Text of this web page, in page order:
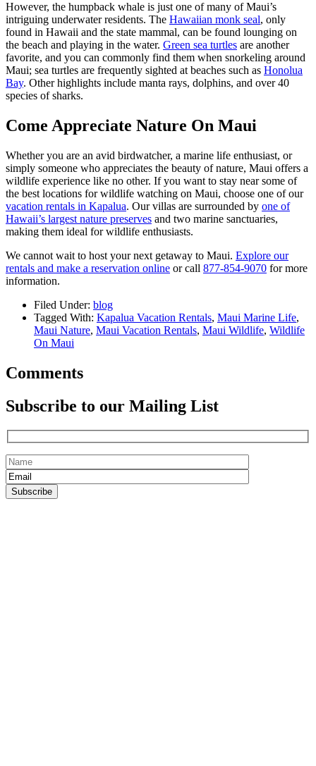
However, the humpback whale is just one of many of Maui’s
intriguing underwater residents. The Hawaiian monk seal, only
found in Hawaii and the state mammal, can be found lounging on
the beach and playing in the water. Green sea turtles are another
favorite, and you can commonly find them when snorkeling around
Maui; sea turtles are frequently sighted at beaches such as Honolua
Bay. Other highlights include manta rays, dolphins, and over 40
species of sharks.
Come Appreciate Nature On Maui
Whether you are an avid birdwatcher, a marine life enthusiast, or
simply someone who appreciates the beauty of nature, Maui offers a
wildlife experience like no other. If you want to stay near some of
the best locations for wildlife watching on Maui, choose one of our
vacation rentals in Kapalua. Our villas are surrounded by one of
Hawaii’s largest nature preserves and two marine sanctuaries,
making them ideal for wildlife enthusiasts.
We cannot wait to host your next getaway to Maui. Explore our
rentals and make a reservation online or call 877-854-9070 for more
information.
Filed Under: blog
Tagged With: Kapalua Vacation Rentals, Maui Marine Life,
Maui Nature, Maui Vacation Rentals, Maui Wildlife, Wildlife
On Maui
Comments
Subscribe to our Mailing List